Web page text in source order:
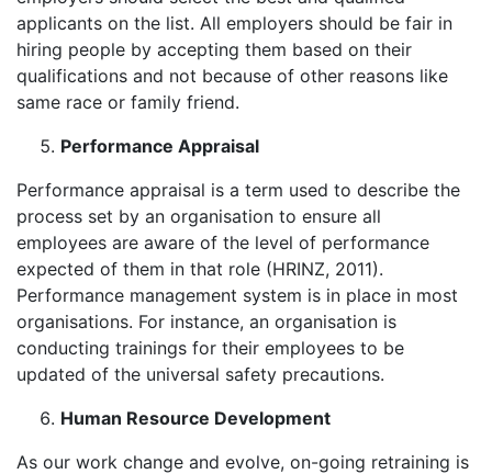
applicants on the list. All employers should be fair in
hiring people by accepting them based on their
qualifications and not because of other reasons like
same race or family friend.
Performance Appraisal
Performance appraisal is a term used to describe the
process set by an organisation to ensure all
employees are aware of the level of performance
expected of them in that role (HRINZ, 2011).
Performance management system is in place in most
organisations. For instance, an organisation is
conducting trainings for their employees to be
updated of the universal safety precautions.
Human Resource Development
As our work change and evolve, on-going retraining is